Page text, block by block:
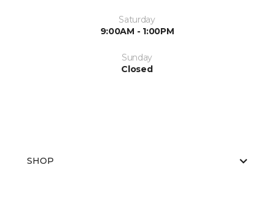
Saturday
9:00AM - 1:00PM
Sunday
Closed
SHOP